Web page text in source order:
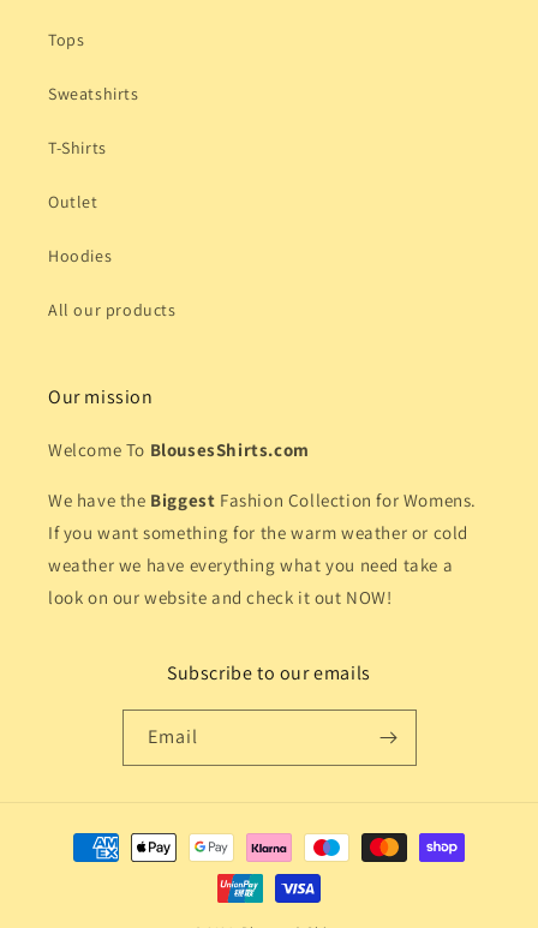
Tops
Sweatshirts
T-Shirts
Outlet
Hoodies
All our products
Our mission
Welcome To BlousesShirts.com
We have the Biggest Fashion Collection for Womens.
If you want something for the warm weather or cold
weather we have everything what you need take a
look on our website and check it out NOW!
Subscribe to our emails
Email
Payment
methods